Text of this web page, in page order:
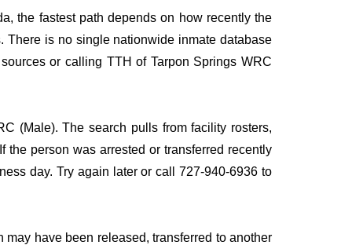
the fastest path depends on how recently the
There is no single nationwide inmate database
or calling TTH of Tarpon Springs WRC
(Male). The search pulls from facility rosters,
the person was arrested or transferred recently
day. Try again later or call 727-940-6936 to
have been released, transferred to another